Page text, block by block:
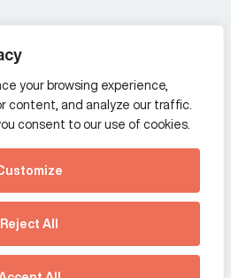
your browsing experience,
content, and analyze our traffic.
consent to our use of cookies.
Reject All
how Predictive
is reshaping
Download our new report
France